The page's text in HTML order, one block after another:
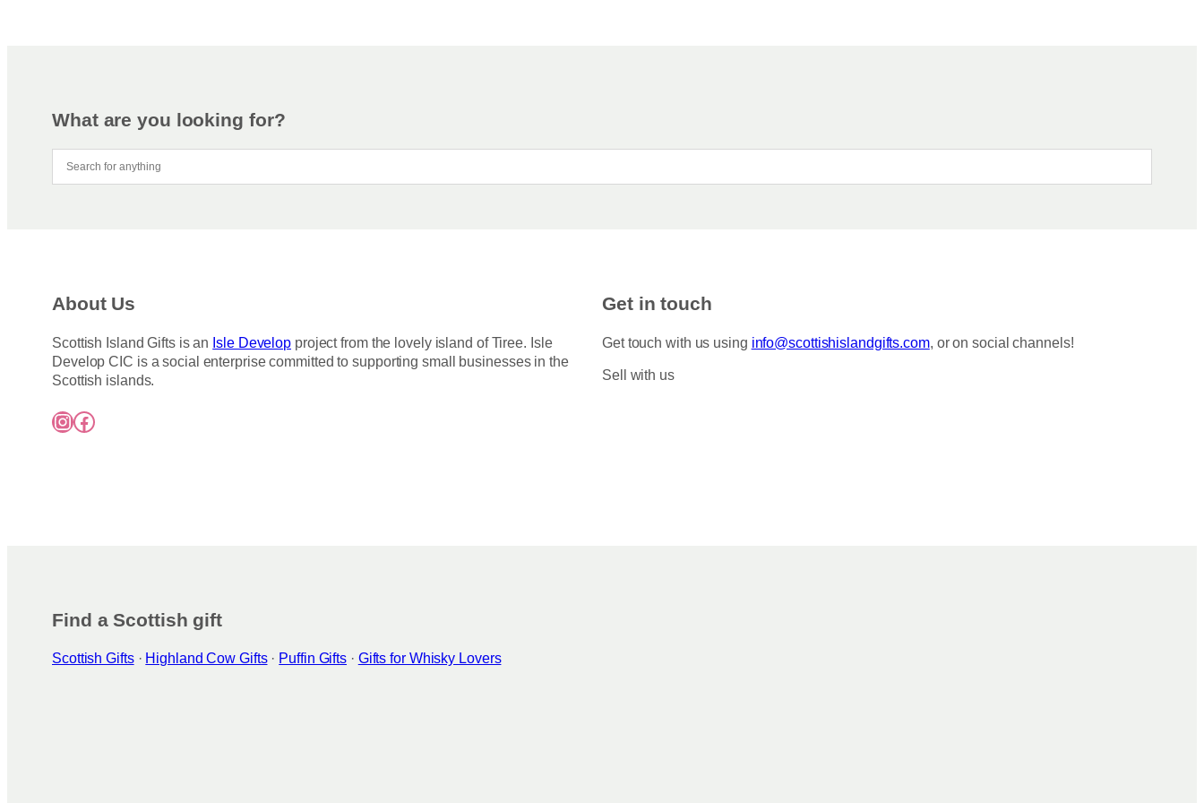
What are you looking for?
About Us
Scottish Island Gifts is an Isle Develop project from the lovely island of Tiree. Isle
Develop CIC is a social enterprise committed to supporting small businesses in the
Scottish islands.
InstagramFacebook
Get in touch
Get touch with us using info@scottishislandgifts.com, or on social channels!
Sell with us
Find a Scottish gift
Scottish Gifts· Highland Cow Gifts· Puffin Gifts · Gifts for Whisky Lovers